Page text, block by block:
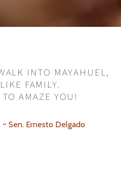
INTO MAYAHUEL,
FAMILY.
AMAZE YOU!
~ Sen. Ernesto Delgado